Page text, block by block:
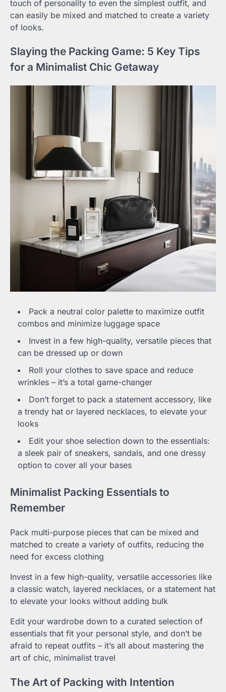
touch of personality to even the simplest outfit, and
can easily be mixed and matched to create a variety
of looks.
Slaying the Packing Game: 5 Key Tips
for a Minimalist Chic Getaway
Pack a neutral color palette to maximize outfit
combos and minimize luggage space
Invest in a few high-quality, versatile pieces that
can be dressed up or down
Roll your clothes to save space and reduce
wrinkles – it’s a total game-changer
Don’t forget to pack a statement accessory, like
a trendy hat or layered necklaces, to elevate your
looks
Edit your shoe selection down to the essentials:
a sleek pair of sneakers, sandals, and one dressy
option to cover all your bases
Minimalist Packing Essentials to
Remember
Pack multi-purpose pieces that can be mixed and
matched to create a variety of outfits, reducing the
need for excess clothing
Invest in a few high-quality, versatile accessories like
a classic watch, layered necklaces, or a statement hat
to elevate your looks without adding bulk
Edit your wardrobe down to a curated selection of
essentials that fit your personal style, and don’t be
afraid to repeat outfits – it’s all about mastering the
art of chic, minimalist travel
The Art of Packing with Intention